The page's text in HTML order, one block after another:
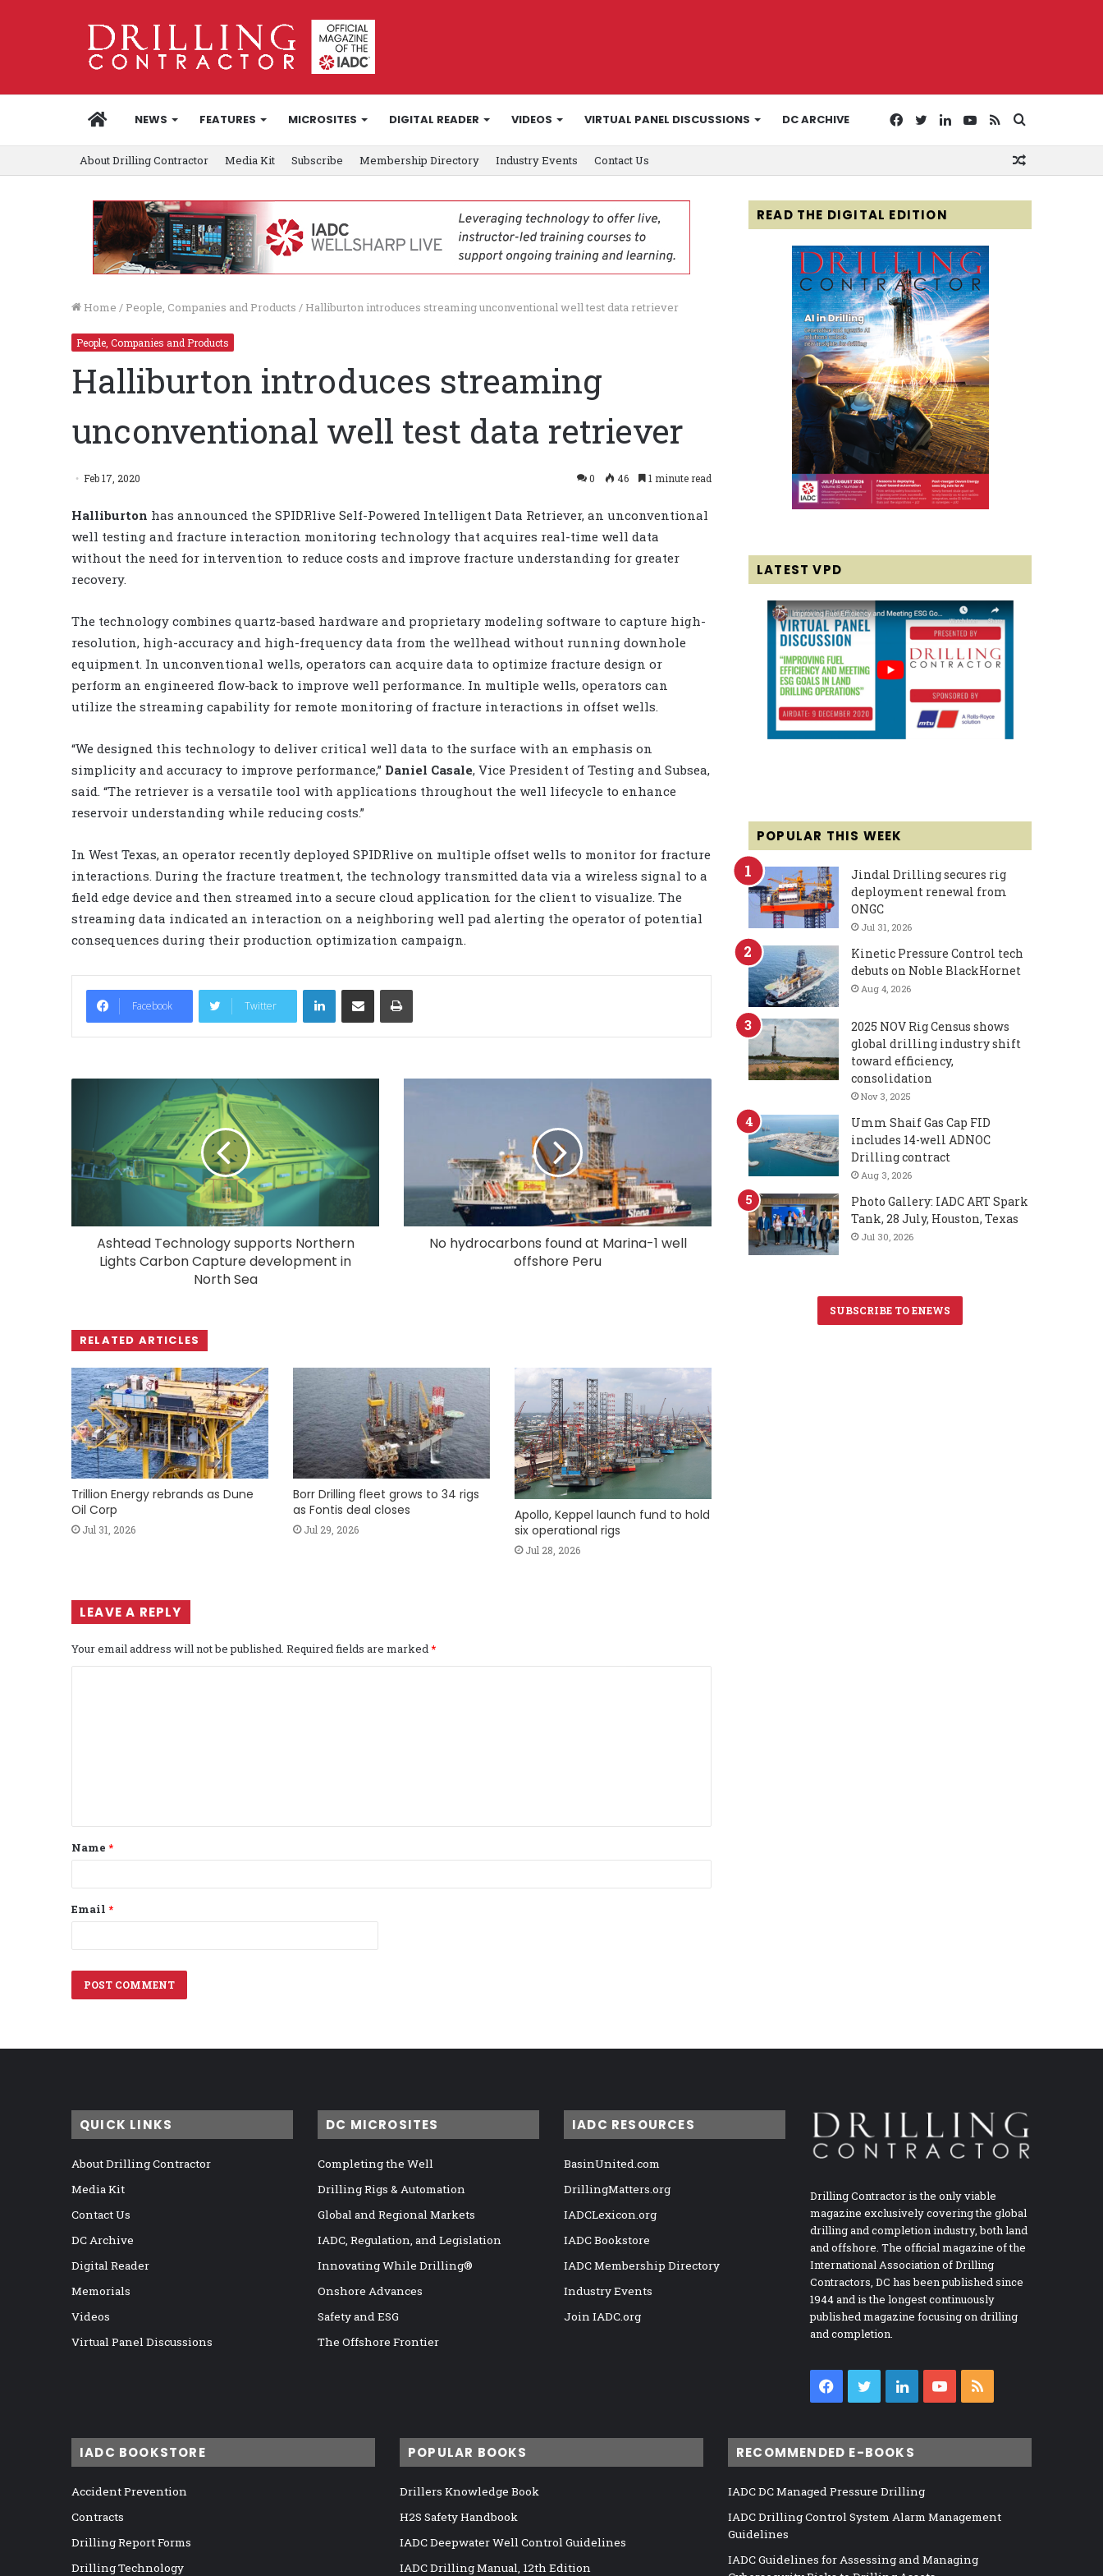
HOMENEWS FEATURES MICROSITES DIGITAL READER VIDEOS VIRTUAL PANEL DISCUSSIONS DC ARCHIVE
for
RSS
YouTube
LinkedIn
Twitter
Facebook
About Drilling Contractor Media Kit Subscribe Membership Directory Industry Events Contact Us
Home / People, Companies and Products / Halliburton introduces streaming unconventional well test data retriever
People, Companies and Products
Halliburton introduces streaming
unconventional well test data retriever
Feb 17, 2020 0 46 1 minute read
Halliburton has announced the SPIDRlive Self-Powered Intelligent Data Retriever, an unconventional
well testing and fracture interaction monitoring technology that acquires real-time well data
without the need for intervention to reduce costs and improve fracture understanding for greater
recovery.
The technology combines quartz-based hardware and proprietary modeling software to capture high-
resolution, high-accuracy and high-frequency data from the wellhead without running downhole
equipment. In unconventional wells, operators can acquire data to optimize fracture design or
perform an engineered flow-back to improve well performance. In multiple wells, operators can
utilize the streaming capability for remote monitoring of fracture interactions in offset wells.
“We designed this technology to deliver critical well data to the surface with an emphasis on
simplicity and accuracy to improve performance,” Daniel Casale, Vice President of Testing and Subsea,
said. “The retriever is a versatile tool with applications throughout the well lifecycle to enhance
reservoir understanding while reducing costs.”
In West Texas, an operator recently deployed SPIDRlive on multiple offset wells to monitor for fracture
interactions. During the fracture treatment, the technology transmitted data via a wireless signal to a
field edge device and then streamed into a secure cloud application for the client to visualize. The
streaming data indicated an interaction on a neighboring well pad alerting the operator of potential
consequences during their production optimization campaign.
Facebook Twitter
LinkedIn
Ashtead Technology supports Northern
Lights Carbon Capture development in
North Sea
No hydrocarbons found at Marina-1 well
offshore Peru
RELATED ARTICLES
Trillion Energy rebrands as Dune
Oil Corp
Jul 31, 2026
Borr Drilling fleet grows to 34 rigs
as Fontis deal closes
Jul 29, 2026
Apollo, Keppel launch fund to hold
six operational rigs
Jul 28, 2026
LEAVE A REPLY
Your email address will not be published. Required fields are marked*
t
*
Name *
Email *
READ THE DIGITAL EDITION
LATEST VPD
POPULAR THIS WEEK
Jindal Drilling secures rig
deployment renewal from
ONGC
Jul 31, 2026
Kinetic Pressure Control tech
debuts on Noble BlackHornet
Aug 4, 2026
2025 NOV Rig Census shows
global drilling industry shift
toward efficiency,
consolidation
Nov 3, 2025
Umm Shaif Gas Cap FID
includes 14-well ADNOC
Drilling contract
Aug 3, 2026
Photo Gallery: IADC ART Spark
Tank, 28 July, Houston, Texas
Jul 30, 2026
SUBSCRIBE TO ENEWS
QUICK LINKS
About Drilling Contractor
Media Kit
Contact Us
DC Archive
Digital Reader
Memorials
Videos
Virtual Panel Discussions
DC MICROSITES
Completing the Well
Drilling Rigs & Automation
Global and Regional Markets
IADC, Regulation, and Legislation
Innovating While Drilling®
Onshore Advances
Safety and ESG
The Offshore Frontier
IADC RESOURCES
BasinUnited.com
DrillingMatters.org
IADCLexicon.org
IADC Bookstore
IADC Membership Directory
Industry Events
Join IADC.org
Drilling Contractor is the only viable
magazine exclusively covering the global
drilling and completion industry, both land
and offshore. The official magazine of the
International Association of Drilling
Contractors, DC has been published since
1944 and is the longest continuously
published magazine focusing on drilling
and completion.
Facebook
TwitterLinkedInYouTube
IADC BOOKSTORE
Accident Prevention
Contracts
Drilling Report Forms
Drilling Technology
POPULAR BOOKS
Drillers Knowledge Book
H2S Safety Handbook
IADC Deepwater Well Control Guidelines
IADC Drilling Manual, 12th Edition
RECOMMENDED E-BOOKS
IADC DC Managed Pressure Drilling
IADC Drilling Control System Alarm Management
Guidelines
IADC Guidelines for Assessing and Managing